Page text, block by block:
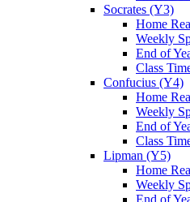
Socrates (Y3)
Home
Weekly
End of
Class
Confucius (Y4)
Home
Weekly
End of
Class
Lipman (Y5)
Home
Weekly
End of